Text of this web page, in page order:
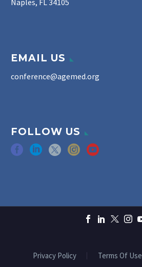
Naples, FL 34105
EMAIL US
conference@agemed.org
FOLLOW US
Privacy Policy Terms Of Use